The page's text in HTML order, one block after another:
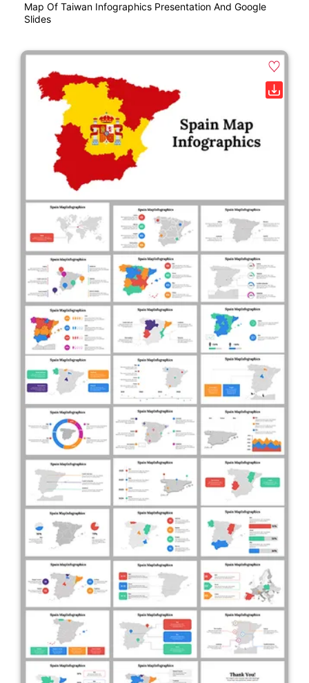
Map Of Taiwan Infographics Presentation And Google
Slides